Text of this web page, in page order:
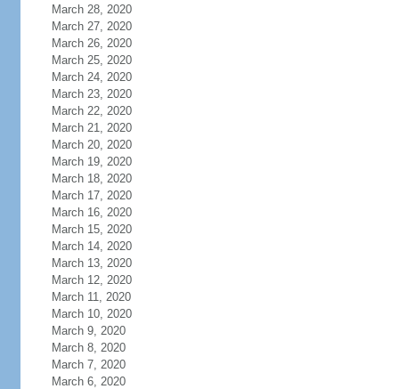
March 28, 2020
March 27, 2020
March 26, 2020
March 25, 2020
March 24, 2020
March 23, 2020
March 22, 2020
March 21, 2020
March 20, 2020
March 19, 2020
March 18, 2020
March 17, 2020
March 16, 2020
March 15, 2020
March 14, 2020
March 13, 2020
March 12, 2020
March 11, 2020
March 10, 2020
March 9, 2020
March 8, 2020
March 7, 2020
March 6, 2020